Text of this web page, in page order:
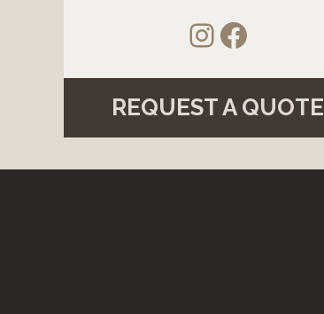
InstagramFacebook
REQUEST A QUOTE